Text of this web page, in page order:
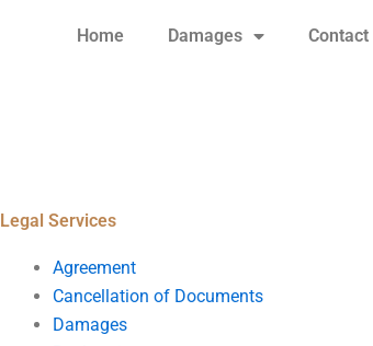
Home Damages Contact
Legal Services
Agreement
Cancellation of Documents
Damages